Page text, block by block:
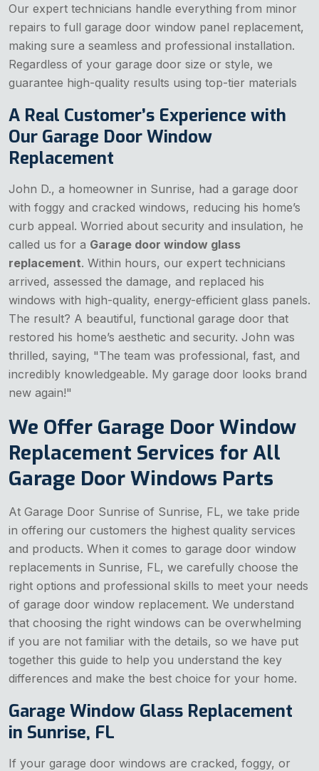
Our expert technicians handle everything from minor
repairs to full garage door window panel replacement,
making sure a seamless and professional installation.
Regardless of your garage door size or style, we
guarantee high-quality results using top-tier materials
A Real Customer’s Experience with
Our Garage Door Window
Replacement
John D., a homeowner in Sunrise, had a garage door
with foggy and cracked windows, reducing his home’s
curb appeal. Worried about security and insulation, he
called us for a Garage door window glass
replacement. Within hours, our expert technicians
arrived, assessed the damage, and replaced his
windows with high-quality, energy-efficient glass panels.
The result? A beautiful, functional garage door that
restored his home’s aesthetic and security. John was
thrilled, saying, "The team was professional, fast, and
incredibly knowledgeable. My garage door looks brand
new again!"
We Offer Garage Door Window
Replacement Services for All
Garage Door Windows Parts
At Garage Door Sunrise of Sunrise, FL, we take pride
in offering our customers the highest quality services
and products. When it comes to garage door window
replacements in Sunrise, FL, we carefully choose the
right options and professional skills to meet your needs
of garage door window replacement. We understand
that choosing the right windows can be overwhelming
if you are not familiar with the details, so we have put
together this guide to help you understand the key
differences and make the best choice for your home.
Garage Window Glass Replacement
in Sunrise, FL
If your garage door windows are cracked, foggy, or